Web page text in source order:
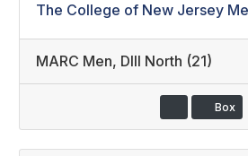
The College of New Jersey
MARC Men, DIII North (21)
Box